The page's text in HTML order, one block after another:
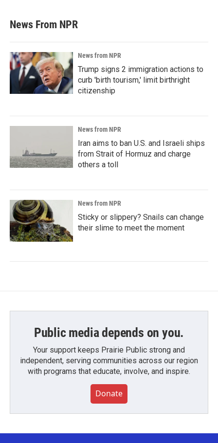
News From NPR
News from NPR
Trump signs 2 immigration actions to
curb 'birth tourism,' limit birthright
citizenship
News from NPR
Iran aims to ban U.S. and Israeli ships
from Strait of Hormuz and charge
others a toll
News from NPR
Sticky or slippery? Snails can change
their slime to meet the moment
Public media depends on you.
Your support keeps Prairie Public strong and
independent, serving communities across our region
with programs that educate, involve, and inspire.
Donate